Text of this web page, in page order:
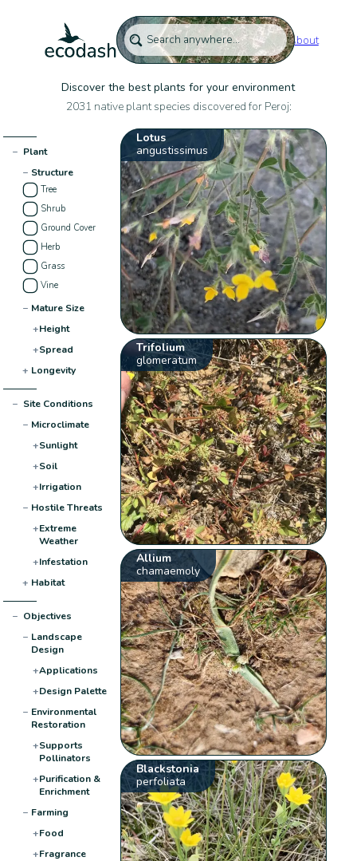
About
Discover the best plants for your environment
2031 native plant species discovered for Peroj:
− Plant
− Structure
Tree
Shrub
Ground Cover
Herb
Grass
Vine
− Mature Size
+Height
+Spread
+ Longevity
− Site Conditions
− Microclimate
+Sunlight
+Soil
+Irrigation
− Hostile Threats
+Extreme
Weather
+Infestation
+ Habitat
− Objectives
− Landscape
Design
+Applications
+Design Palette
− Environmental
Restoration
+Supports
Pollinators
+Purification &
Enrichment
− Farming
+Food
+Fragrance
Lotus
angustissimus
Trifolium
glomeratum
Allium
chamaemoly
Blackstonia
perfoliata